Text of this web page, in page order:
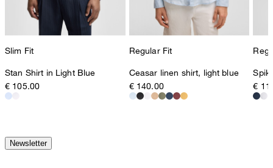
Slim Fit
Stan Shirt in Light Blue
€ 105.00
Regular Fit
Ceasar linen shirt, light blue
€ 140.00
€
Newsletter